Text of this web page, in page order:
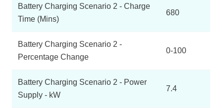
Battery Charging Scenario 2 - Charge
Time (Mins)
680
Battery Charging Scenario 2 -
Percentage Change
0-100
Battery Charging Scenario 2 - Power
Supply - kW
7.4